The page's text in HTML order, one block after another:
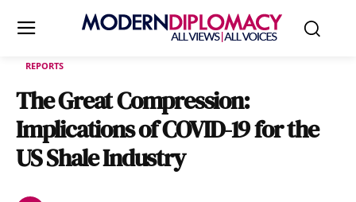
REPORTS
The Great Compression:
Implications of COVID-19 for the
US Shale Industry